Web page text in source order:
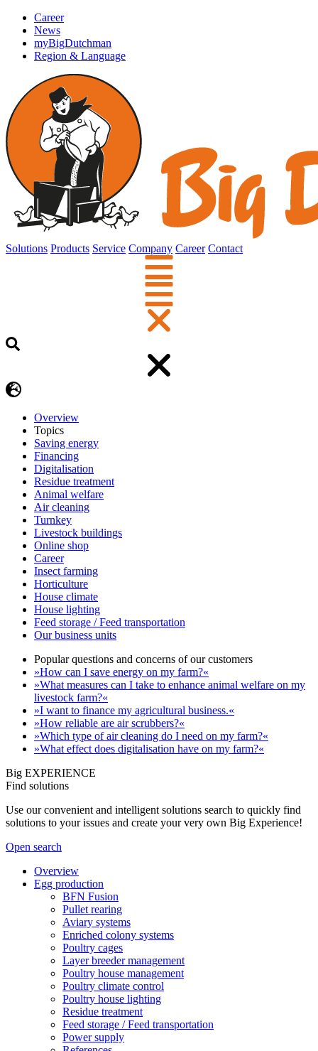
Career
News
myBigDutchman
Region & Language
Solutions Products Service Company Career Contact
Overview
Topics
Saving energy
Financing
Digitalisation
Residue treatment
Animal welfare
Air cleaning
Turnkey
Livestock buildings
Online shop
Career
Insect farming
Horticulture
House climate
House lighting
Feed storage / Feed transportation
Our business units
Popular questions and concerns of our customers
»How can I save energy on my farm?«
»What measures can I take to enhance animal welfare on my
livestock farm?«
»I want to finance my agricultural business.«
»How reliable are air scrubbers?«
»Which type of air cleaning do I need on my farm?«
»What effect does digitalisation have on my farm?«
Big EXPERIENCE
Find solutions
Use our convenient and intelligent solutions search to quickly find
solutions to your issues and create your very own Big Experience!
Open search
Overview
Egg production
BFN Fusion
Pullet rearing
Aviary systems
Enriched colony systems
Poultry cages
Layer breeder management
Poultry house management
Poultry climate control
Poultry house lighting
Residue treatment
Feed storage / Feed transportation
Power supply